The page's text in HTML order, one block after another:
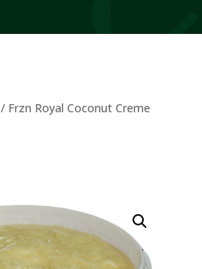
/ Frzn Royal Coconut Creme